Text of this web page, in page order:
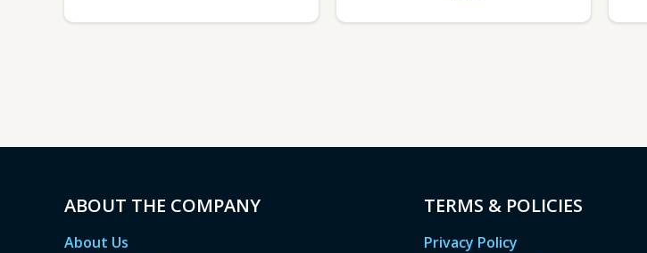
ABOUT THE COMPANY
About Us
TERMS & POLICIES
Privacy Policy